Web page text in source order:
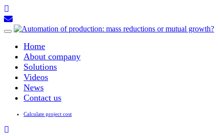
Toggle
navigationHome
About company
Solutions
Videos
News
Contact us
Calculate project cost